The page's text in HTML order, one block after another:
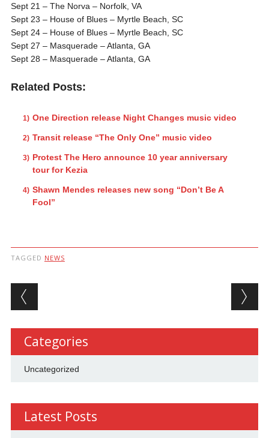
Sept 21 – The Norva – Norfolk, VA
Sept 23 – House of Blues – Myrtle Beach, SC
Sept 24 – House of Blues – Myrtle Beach, SC
Sept 27 – Masquerade – Atlanta, GA
Sept 28 – Masquerade – Atlanta, GA
Related Posts:
One Direction release Night Changes music video
Transit release “The Only One” music video
Protest The Hero announce 10 year anniversary
tour for Kezia
Shawn Mendes releases new song “Don’t Be A
Fool”
TAGGED NEWS
Post navigation
Categories
Uncategorized
Latest Posts